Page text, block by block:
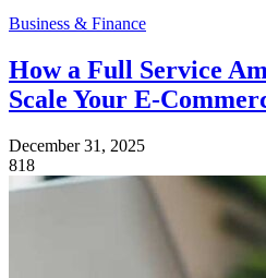
Business & Finance
How a Full Service
Scale Your E-
December 31, 2025
818